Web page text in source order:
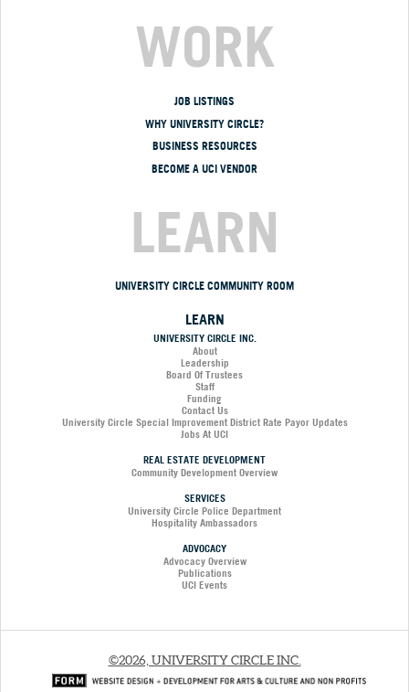
WORK
JOB LISTINGS
WHY UNIVERSITY CIRCLE?
BUSINESS RESOURCES
BECOME A UCI VENDOR
LEARN
UNIVERSITY CIRCLE COMMUNITY ROOM
LEARN
UNIVERSITY CIRCLE INC.
About
Leadership
Board Of Trustees
Staff
Funding
Contact Us
University Circle Special Improvement District Rate Payor Updates
Jobs At UCI
REAL ESTATE DEVELOPMENT
Community Development Overview
SERVICES
University Circle Police Department
Hospitality Ambassadors
ADVOCACY
Advocacy Overview
Publications
UCI Events
©2026, UNIVERSITY CIRCLE INC.